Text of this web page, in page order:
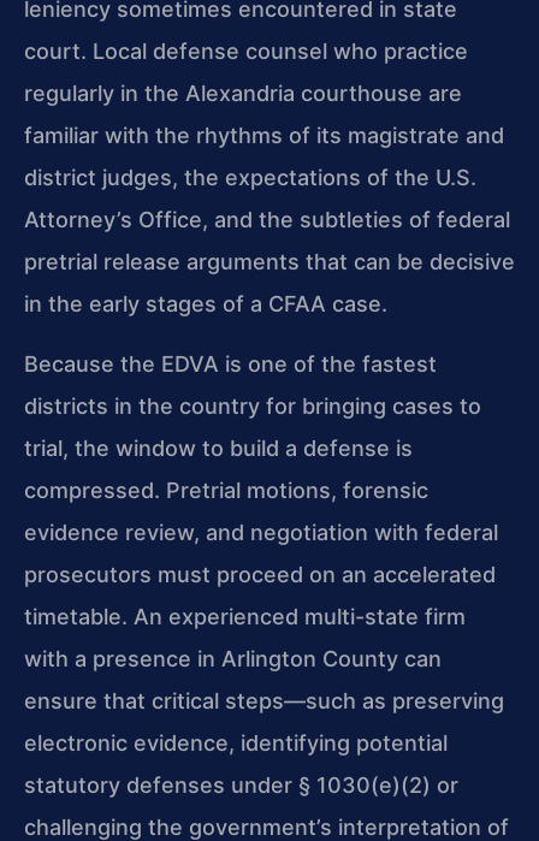
leniency sometimes encountered in state
court. Local defense counsel who practice
regularly in the Alexandria courthouse are
familiar with the rhythms of its magistrate and
district judges, the expectations of the U.S.
Attorney’s Office, and the subtleties of federal
pretrial release arguments that can be decisive
in the early stages of a CFAA case.
Because the EDVA is one of the fastest
districts in the country for bringing cases to
trial, the window to build a defense is
compressed. Pretrial motions, forensic
evidence review, and negotiation with federal
prosecutors must proceed on an accelerated
timetable. An experienced multi-state firm
with a presence in Arlington County can
ensure that critical steps—such as preserving
electronic evidence, identifying potential
statutory defenses under § 1030(e)(2) or
challenging the government’s interpretation of